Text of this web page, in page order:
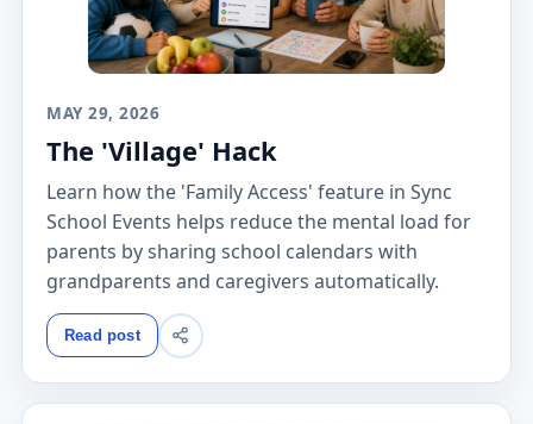
MAY 29, 2026
The 'Village' Hack
Learn how the 'Family Access' feature in Sync
School Events helps reduce the mental load for
parents by sharing school calendars with
grandparents and caregivers automatically.
Read post